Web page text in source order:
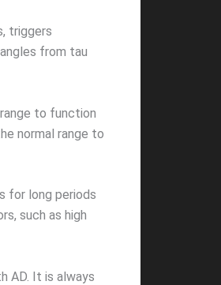
triggers
from tau
to function
normal range to
for long periods
such as high
AD. It is always